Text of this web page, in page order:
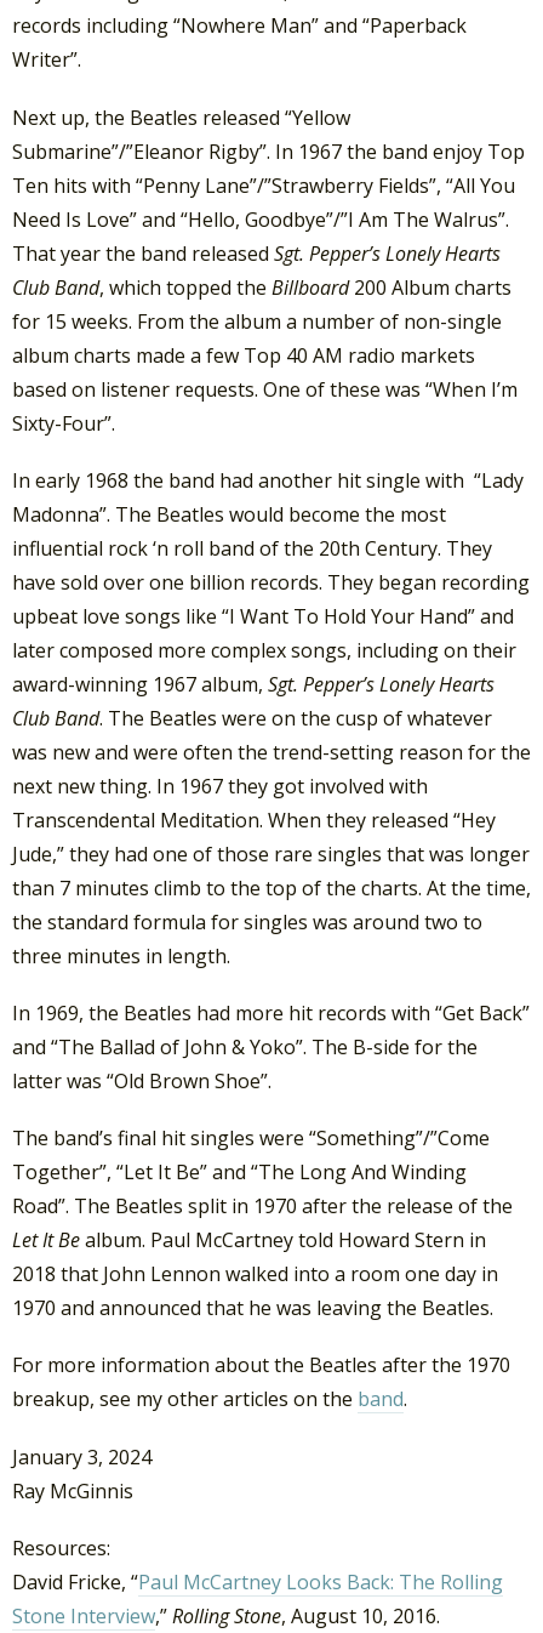
records including “Nowhere Man” and “Paperback
Writer”.
Next up, the Beatles released “Yellow
Submarine”/”Eleanor Rigby”. In 1967 the band enjoy Top
Ten hits with “Penny Lane”/”Strawberry Fields”, “All You
Need Is Love” and “Hello, Goodbye”/”I Am The Walrus”.
That year the band released Sgt. Pepper’s Lonely Hearts
Club Band, which topped the Billboard200 Album charts
for 15 weeks. From the album a number of non-single
album charts made a few Top 40 AM radio markets
based on listener requests. One of these was “When I’m
Sixty-Four”.
In early 1968 the band had another hit single with “Lady
Madonna”. The Beatles would become the most
influential rock ‘n roll band of the 20th Century. They
have sold over one billion records. They began recording
upbeat love songs like “I Want To Hold Your Hand” and
later composed more complex songs, including on their
award-winning 1967 album, Sgt. Pepper’s Lonely Hearts
Club Band. The Beatles were on the cusp of whatever
was new and were often the trend-setting reason for the
next new thing. In 1967 they got involved with
Transcendental Meditation. When they released “Hey
Jude,” they had one of those rare singles that was longer
than 7 minutes climb to the top of the charts. At the time,
the standard formula for singles was around two to
three minutes in length.
In 1969, the Beatles had more hit records with “Get Back”
and “The Ballad of John & Yoko”. The B-side for the
latter was “Old Brown Shoe”.
The band’s final hit singles were “Something”/”Come
Together”, “Let It Be” and “The Long And Winding
Road”. The Beatles split in 1970 after the release of the
Let It Bealbum. Paul McCartney told Howard Stern in
2018 that John Lennon walked into a room one day in
1970 and announced that he was leaving the Beatles.
For more information about the Beatles after the 1970
breakup, see my other articles on the band.
January 3, 2024
Ray McGinnis
Resources:
David Fricke, “Paul McCartney Looks Back: The Rolling
Stone Interview,”Rolling Stone, August 10, 2016.